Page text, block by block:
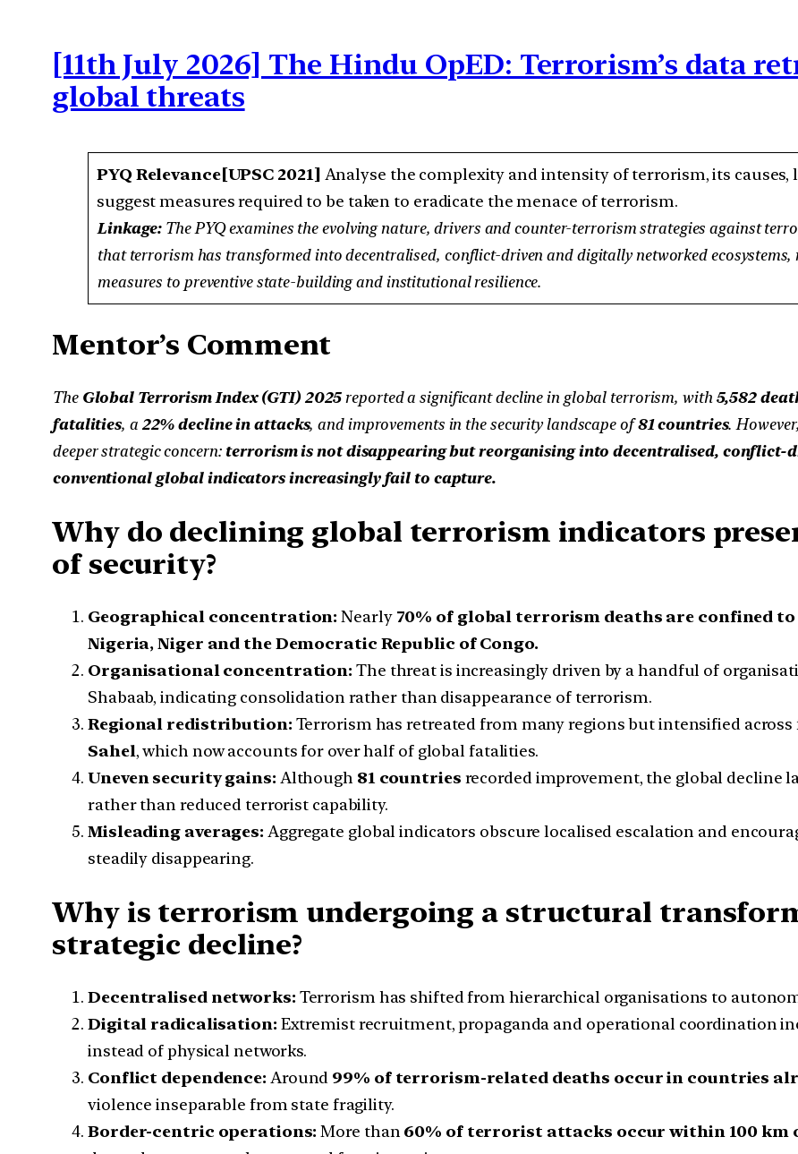
[11th July 2026] The Hindu OpED: Terrorism’s data
global threats
PYQ Relevance[UPSC 2021] Analyse the complexity and intensity of terrorism, its causes,
suggest measures required to be taken to eradicate the menace of terrorism.
Linkage: The PYQ examines the evolving nature, drivers and counter-terrorism strategies against
that terrorism has transformed into decentralised, conflict-driven and digitally networked
measures to preventive state-building and institutional resilience.
Mentor’s Comment
The Global Terrorism Index (GTI) 2025reported a significant decline in global terrorism, with5,582
fatalities, a 22% decline in attacks, and improvements in the security landscape of81 countries.
deeper strategic concern: terrorism is not disappearing but reorganising into decentralised,
conventional global indicators increasingly fail to capture.
Why do declining global terrorism indicators
of security?
Geographical concentration: Nearly 70% of global terrorism deaths are confined
Nigeria, Niger and the Democratic Republic of Congo.
Organisational concentration: The threat is increasingly driven by a handful of
Shabaab, indicating consolidation rather than disappearance of terrorism.
Regional redistribution: Terrorism has retreated from many regions but intensified
Sahel, which now accounts for over half of global fatalities.
Uneven security gains: Although 81 countries recorded improvement, the global decline
rather than reduced terrorist capability.
Misleading averages: Aggregate global indicators obscure localised escalation and
steadily disappearing.
Why is terrorism undergoing a structural
strategic decline?
Decentralised networks: Terrorism has shifted from hierarchical organisations to
Digital radicalisation: Extremist recruitment, propaganda and operational coordination
instead of physical networks.
Conflict dependence: Around 99% of terrorism-related deaths occur in countries
violence inseparable from state fragility.
Border-centric operations: More than 60% of terrorist attacks occur within 100